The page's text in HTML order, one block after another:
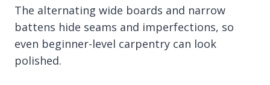
The alternating wide boards and narrow
battens hide seams and imperfections, so
even beginner-level carpentry can look
polished.